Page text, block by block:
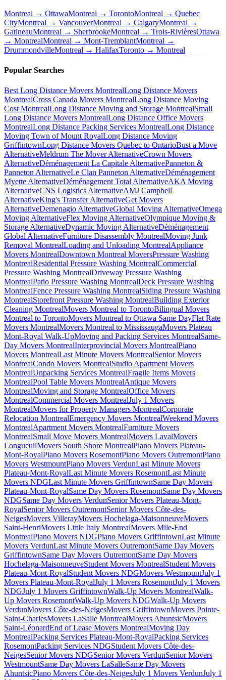
Montreal → OttawaMontreal → TorontoMontreal → Quebec
CityMontreal → VancouverMontreal → CalgaryMontreal →
GatineauMontreal → SherbrookeMontreal → Trois-RivièresOttawa
→ MontrealMontreal → Mont-TremblantMontreal →
DrummondvilleMontreal → HalifaxToronto → Montreal
Popular Searches
Best Long Distance Movers MontrealLong Distance Movers
MontrealCross Canada Movers MontrealLong Distance Moving
Cost MontrealLong Distance Moving and Storage MontrealSmall
Long Distance Movers MontrealLong Distance Office Movers
MontrealLong Distance Packing Services MontrealLong Distance
Moving Town of Mount RoyalLong Distance Moving
GriffintownLong Distance Movers Quebec to OntarioBust a Move
AlternativeMeldrum The Mover AlternativeCrown Movers
AlternativeDéménagement La Capitale AlternativePanneton &
Panneton AlternativeLe Clan Panneton AlternativeDéménagement
Myette AlternativeDéménagement Total AlternativeAKA Moving
AlternativeCNS Logistics AlternativeAMJ Campbell
AlternativeKing's Transfer AlternativeGet Movers
AlternativeDemenagio AlternativeGlobal Moving AlternativeOmega
Moving AlternativeFlex Moving AlternativeOlympique Moving &
Storage AlternativeDynamic Moving AlternativeDéménagement
Global AlternativeFurniture Disassembly MontrealMoving Junk
Removal MontrealLoading and Unloading MontrealAppliance
Movers MontrealDowntown Montreal MoversPressure Washing
MontrealResidential Pressure Washing MontrealCommercial
Pressure Washing MontrealDriveway Pressure Washing
MontrealPatio Pressure Washing MontrealDeck Pressure Washing
MontrealFence Pressure Washing MontrealSiding Pressure Washing
MontrealStorefront Pressure Washing MontrealBuilding Exterior
Cleaning MontrealMovers Montreal to TorontoBilingual Movers
Montreal to TorontoMovers Montreal to Ottawa Same DayFlat Rate
Movers MontrealMovers Montreal to MississaugaMovers Plateau
Mont-Royal Walk-UpMoving and Packing Services MontrealSame-
Day Movers MontrealInterprovincial Movers MontrealPiano
Movers MontrealLast Minute Movers MontrealSenior Movers
MontrealCondo Movers MontrealStudio Apartment Movers
MontrealUnpacking Services MontrealFragile Items Movers
MontrealPool Table Movers MontrealAntique Movers
MontrealMoving and Storage MontrealOffice Movers
MontrealCommercial Movers MontrealJuly 1 Movers
MontrealMovers for Property Managers MontrealCorporate
Relocation MontrealEmergency Movers MontrealWeekend Movers
MontrealApartment Movers MontrealFurniture Movers
MontrealSmall Move Movers MontrealMovers LavalMovers
LongueuilMovers South Shore MontrealPiano Movers Plateau-
Mont-RoyalPiano Movers RosemontPiano Movers OutremontPiano
Movers WestmountPiano Movers VerdunLast Minute Movers
Plateau-Mont-RoyalLast Minute Movers RosemontLast Minute
Movers NDGLast Minute Movers GriffintownSame Day Movers
Plateau-Mont-RoyalSame Day Movers RosemontSame Day Movers
NDGSame Day Movers VerdunSenior Movers Plateau-Mont-
RoyalSenior Movers OutremontSenior Movers Côte-des-
NeigesMovers VillerayMovers Hochelaga-MaisonneuveMovers
Saint-HenriMovers Little Italy MontrealMovers Mile-End
MontrealPiano Movers NDGPiano Movers GriffintownLast Minute
Movers VerdunLast Minute Movers OutremontSame Day Movers
GriffintownSame Day Movers OutremontSame Day Movers
Hochelaga-MaisonneuveStudent Movers MontrealStudent Movers
Plateau-Mont-RoyalStudent Movers NDGMovers WestmountJuly 1
Movers Plateau-Mont-RoyalJuly 1 Movers RosemontJuly 1 Movers
NDGJuly 1 Movers GriffintownWalk-Up Movers MontrealWalk-
Up Movers RosemontWalk-Up Movers NDGWalk-Up Movers
VerdunMovers Côte-des-NeigesMovers GriffintownMovers Pointe-
Saint-CharlesMovers LaSalle MontrealMovers AhuntsicMovers
Saint-LéonardEnd of Lease Movers MontrealMoving Day
MontrealPacking Services Plateau-Mont-RoyalPacking Services
RosemontPacking Services NDGStudent Movers Côte-des-
NeigesSenior Movers NDGSenior Movers VerdunSenior Movers
WestmountSame Day Movers LaSalleSame Day Movers
AhuntsicPiano Movers Côte-des-NeigesJuly 1 Movers VerdunJuly 1